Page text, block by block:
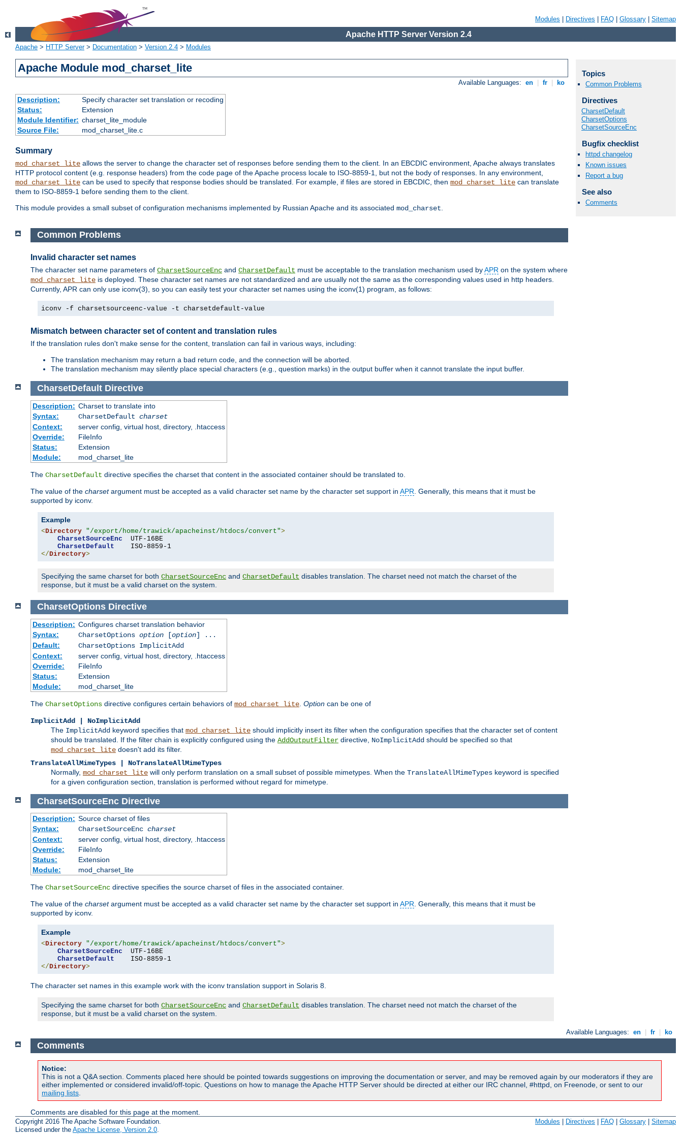
Modules Directives FAQ Glossary Sitemap
Apache HTTP Server Version 2.4
Apache > HTTP Server> Documentation > Version 2.4 > Modules
Apache Module mod_charset_lite
Available Languages: en fr ko
Description:
Specify character set translation or recoding
Status:
Extension
Module Identifier: charset_lite_module
Source File:
mod_charset_lite.c
Summary
mod_charset_lite allows the server to change the character set of responses before sending them to the client. In an EBCDIC environment, Apache always translates
HTTP protocol content (e.g. response headers) from the code page of the Apache process locale to ISO-8859-1, but not the body of responses. In any environment,
mod_charset_lite can be used to specify that response bodies should be translated. For example, if files are stored in EBCDIC, then mod_charset_lite can translate
them to ISO-8859-1 before sending them to the client.
This module provides a small subset of configuration mechanisms implemented by Russian Apache and its associated mod_charset.
Topics
Common Problems
Directives
CharsetDefault
CharsetOptions
CharsetSourceEnc
Bugfix checklist
httpd changelog
Known issues
Report a bug
See also
Comments
Common Problems
Invalid character set names
The character set name parameters of CharsetSourceEnc and CharsetDefault must be acceptable to the translation mechanism used byAPR on the system where
mod_charset_lite is deployed. These character set names are not standardized and are usually not the same as the corresponding values used in http headers.
Currently, APR can only use iconv(3), so you can easily test your character set names using the iconv(1) program, as follows:
iconv -f charsetsourceenc-value -t charsetdefault-value
Mismatch between character set of content and translation rules
If the translation rules don't make sense for the content, translation can fail in various ways, including:
The translation mechanism may return a bad return code, and the connection will be aborted.
The translation mechanism may silently place special characters (e.g., question marks) in the output buffer when it cannot translate the input buffer.
CharsetDefault Directive
Description: Charset to translate into
Syntax:
CharsetDefault charset
Context:
server config, virtual host, directory, .htaccess
Override:
FileInfo
Status:
Extension
Module:
mod_charset_lite
The CharsetDefault directive specifies the charset that content in the associated container should be translated to.
The value of the charsetargument must be accepted as a valid character set name by the character set support in APR . Generally, this means that it must be
supported by iconv.
Example
<Directory "/export/home/trawick/apacheinst/htdocs/convert">
CharsetSourceEnc
  UTF-16BE
CharsetDefault
</Directory>
Specifying the same charset for both CharsetSourceEnc and CharsetDefault disables translation. The charset need not match the charset of the
response, but it must be a valid charset on the system.
CharsetOptions Directive
Description: Configures charset translation behavior
Syntax:
CharsetOptions option[option] ...
Default:
CharsetOptions ImplicitAdd
Context:
server config, virtual host, directory, .htaccess
Override:
FileInfo
Status:
Extension
Module:
mod_charset_lite
The CharsetOptions directive configures certain behaviors of mod_charset_lite Option can be one of
ImplicitAdd | NoImplicitAdd
The ImplicitAdd keyword specifies that mod_charset_lite should implicitly insert its filter when the configuration specifies that the character set of content
should be translated. If the filter chain is explicitly configured using the AddOutputFilter directive, NoImplicitAdd should be specified so that
mod_charset_lite doesn't add its filter.
TranslateAllMimeTypes | NoTranslateAllMimeTypes
Normally, mod_charset_lite will only perform translation on a small subset of possible mimetypes. When the TranslateAllMimeTypes keyword is specified
for a given configuration section, translation is performed without regard for mimetype.
CharsetSourceEnc Directive
Description: Source charset of files
Syntax:
CharsetSourceEnc charset
Context:
server config, virtual host, directory, .htaccess
Override:
FileInfo
Status:
Extension
Module:
mod_charset_lite
The CharsetSourceEnc directive specifies the source charset of files in the associated container.
The value of the charsetargument must be accepted as a valid character set name by the character set support in APR. Generally, this means that it must be
supported by iconv.
Example
<Directory "/export/home/trawick/apacheinst/htdocs/convert">
CharsetSourceEnc
  UTF-16BE
CharsetDefault
</Directory>
The character set names in this example work with the iconv translation support in Solaris 8.
Specifying the same charset for both CharsetSourceEnc and CharsetDefault disables translation. The charset need not match the charset of the
response, but it must be a valid charset on the system.
Available Languages: en fr ko
Comments
Notice:
This is not a Q&A section. Comments placed here should be pointed towards suggestions on improving the documentation or server, and may be removed again by our moderators if they are
either implemented or considered invalid/off-topic. Questions on how to manage the Apache HTTP Server should be directed at either our IRC channel, #httpd, on Freenode, or sent to our
mailing lists
Comments are disabled for this page at the moment.
Copyright 2016 The Apache Software Foundation.
Licensed under the Apache License, Version 2.0.
Modules Directives FAQ Glossary Sitemap